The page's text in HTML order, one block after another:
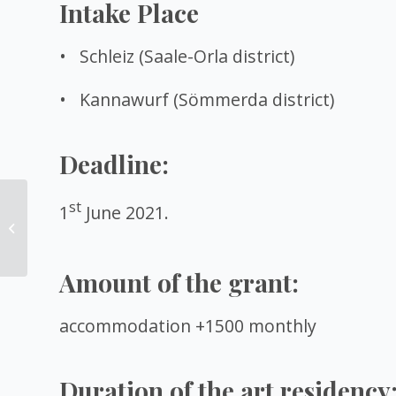
Intake Place
• Schleiz (Saale-Orla district)
• Kannawurf (Sömmerda district)
Deadline:
1st June 2021.
Amount of the grant:
accommodation +1500 monthly
One-month remote
residency in Germany